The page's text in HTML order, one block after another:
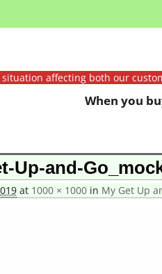
affecting both our
When you
Up-and-
at 1000 × 1000in My Get Up